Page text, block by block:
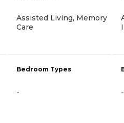
Assisted Living, Memory
Care
Bedroom Types
- -